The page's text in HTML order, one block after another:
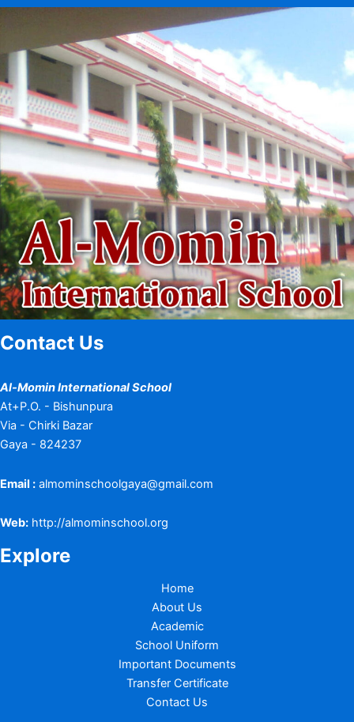
Contact Us
Al-Momin International School
At+P.O. - Bishunpura
Via - Chirki Bazar
Gaya - 824237
Email : almominschoolgaya@gmail.com
Web: http://almominschool.org
Explore
Home
About Us
Academic
School Uniform
Important Documents
Transfer Certificate
Contact Us